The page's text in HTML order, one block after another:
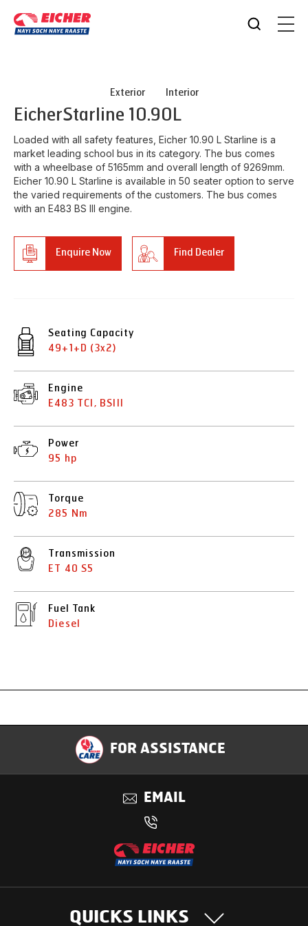
Exterior Interior
EicherStarline 10.90L
Loaded with all safety features, Eicher 10.90 L Starline is a
market leading school bus in its category. The bus comes
with a wheelbase of 5165mm and overall length of 9269mm.
Eicher 10.90 L Starline is available in 50 seater option to serve
the varied requirements of the customers. The bus comes
with an E483 BS III engine.
Enquire Now Find Dealer
Seating Capacity
49+1+D (3x2)
Engine
E483 TCI, BSIII
Power
95 hp
Torque
285 Nm
Transmission
ET 40 S5
Fuel Tank
Diesel
Specification
Applications
FOR ASSISTANCE
EMAIL
QUICKS LINKS